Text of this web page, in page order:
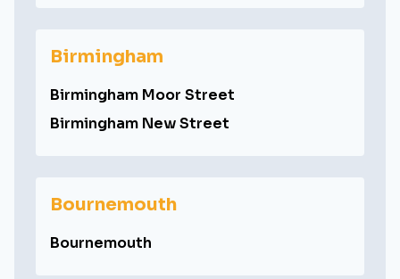
Birmingham
Birmingham Moor Street
Birmingham New Street
Bournemouth
Bournemouth